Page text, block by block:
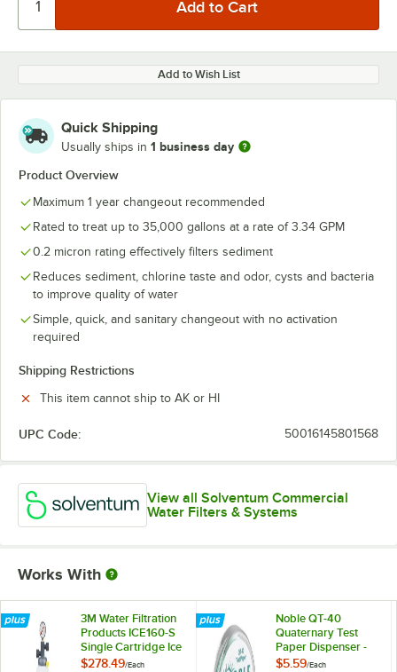
Add to Wish List
Quick Shipping
Usually ships in 1 business day
Product Overview
Maximum 1 year changeout recommended
Rated to treat up to 35,000 gallons at a rate of 3.34 GPM
0.2 micron rating effectively filters sediment
Reduces sediment, chlorine taste and odor, cysts and bacteria
to improve quality of water
Simple, quick, and sanitary changeout with no activation
required
Shipping Restrictions
This item cannot ship to AK or HI
UPC Code: 50016145801568
View all Solventum Commercial
Water Filters & Systems
Works With
3M Water Filtration
Products ICE160-S
Single Cartridge Ice
Machine Water
$278.49/Each
Noble QT-40
Quaternary Test
Paper Dispenser -
0-500ppm
$5.59/Each